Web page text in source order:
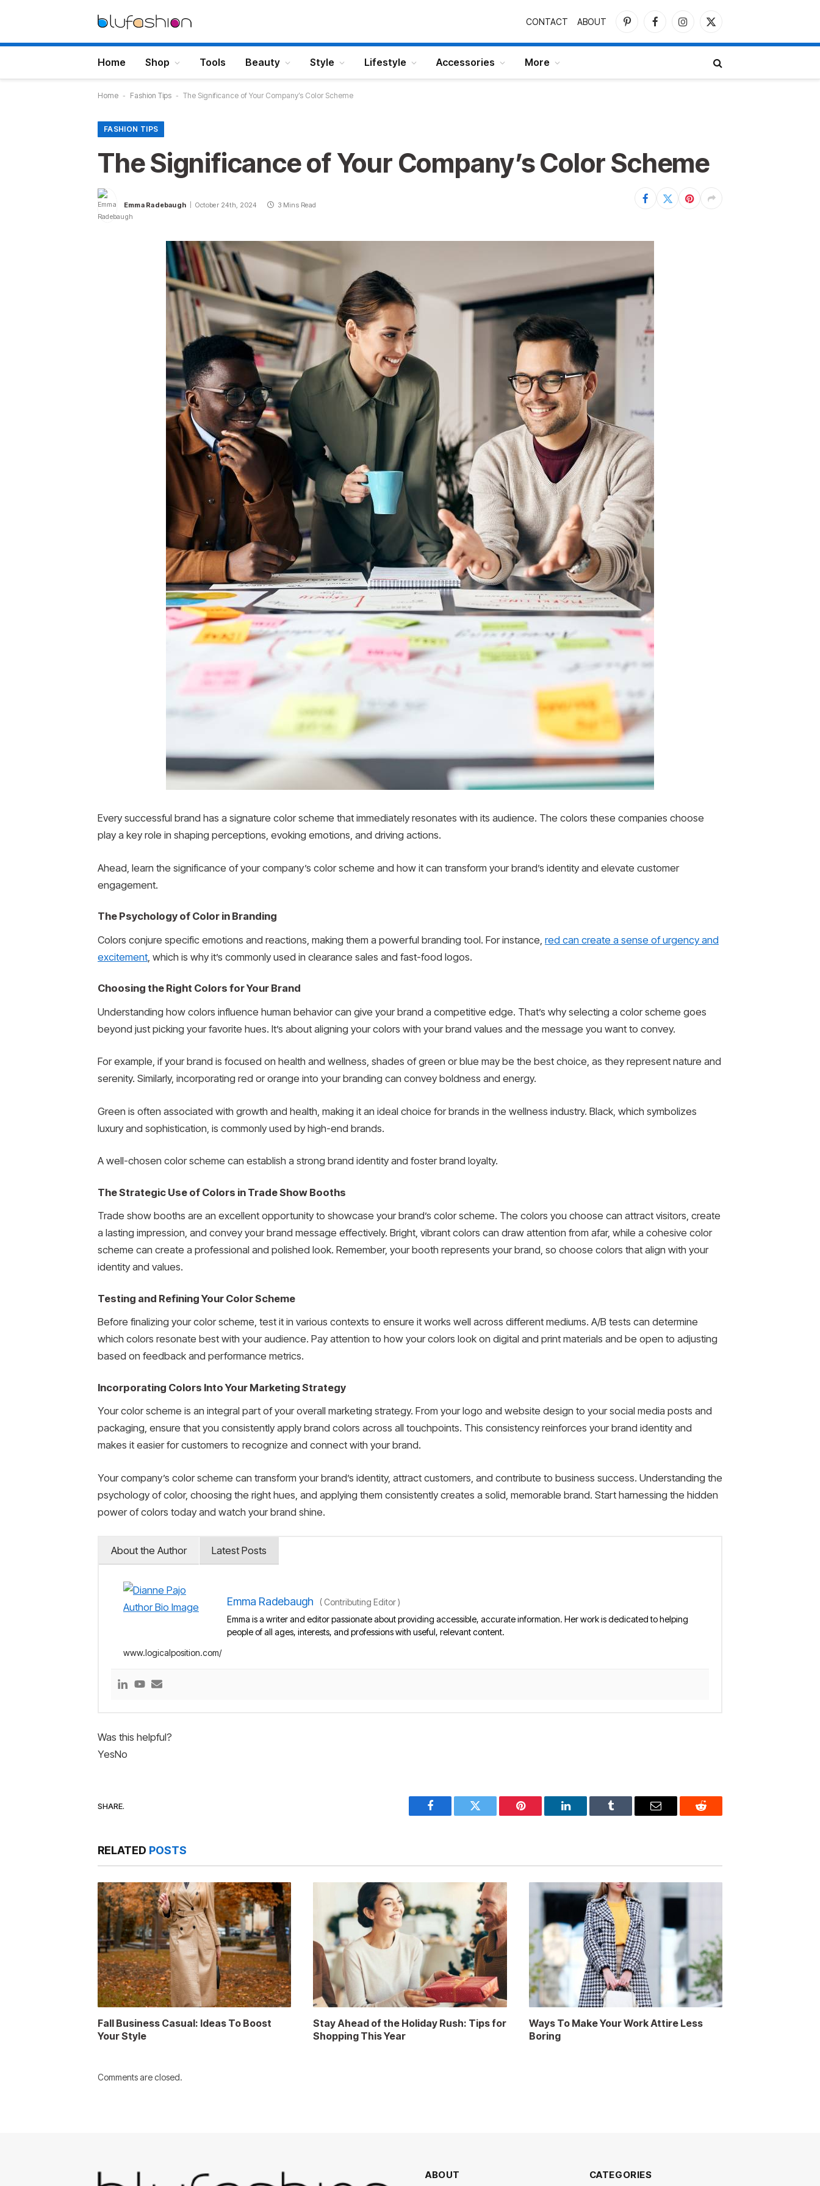
CONTACT ABOUT
PinterestFacebookInstagram
X
Home Shop Tools Beauty Style Lifestyle Accessories More
Home - Fashion Tips - The Significance of Your Company’s Color Scheme
FASHION TIPS
The Significance of Your Company’s Color Scheme
Emma Radebaugh October 24th, 2024 3 Mins Read
Every successful brand has a signature color scheme that immediately resonates with its audience. The colors these companies choose
play a key role in shaping perceptions, evoking emotions, and driving actions.
Ahead, learn the significance of your company’s color scheme and how it can transform your brand’s identity and elevate customer
engagement.
The Psychology of Color in Branding
Colors conjure specific emotions and reactions, making them a powerful branding tool. For instance, red can create a sense of urgency and
excitement , which is why it’s commonly used in clearance sales and fast-food logos.
Choosing the Right Colors for Your Brand
Understanding how colors influence human behavior can give your brand a competitive edge. That’s why selecting a color scheme goes
beyond just picking your favorite hues. It’s about aligning your colors with your brand values and the message you want to convey.
For example, if your brand is focused on health and wellness, shades of green or blue may be the best choice, as they represent nature and
serenity. Similarly, incorporating red or orange into your branding can convey boldness and energy.
Green is often associated with growth and health, making it an ideal choice for brands in the wellness industry. Black, which symbolizes
luxury and sophistication, is commonly used by high-end brands.
A well-chosen color scheme can establish a strong brand identity and foster brand loyalty.
The Strategic Use of Colors in Trade Show Booths
Trade show booths are an excellent opportunity to showcase your brand’s color scheme. The colors you choose can attract visitors, create
a lasting impression, and convey your brand message effectively. Bright, vibrant colors can draw attention from afar, while a cohesive color
scheme can create a professional and polished look. Remember, your booth represents your brand, so choose colors that align with your
identity and values.
Testing and Refining Your Color Scheme
Before finalizing your color scheme, test it in various contexts to ensure it works well across different mediums. A/B tests can determine
which colors resonate best with your audience. Pay attention to how your colors look on digital and print materials and be open to adjusting
based on feedback and performance metrics.
Incorporating Colors Into Your Marketing Strategy
Your color scheme is an integral part of your overall marketing strategy. From your logo and website design to your social media posts and
packaging, ensure that you consistently apply brand colors across all touchpoints. This consistency reinforces your brand identity and
makes it easier for customers to recognize and connect with your brand.
Your company’s color scheme can transform your brand’s identity, attract customers, and contribute to business success. Understanding the
psychology of color, choosing the right hues, and applying them consistently creates a solid, memorable brand. Start harnessing the hidden
power of colors today and watch your brand shine.
About the Author Latest Posts
Emma Radebaugh ( Contributing Editor)
Emma is a writer and editor passionate about providing accessible, accurate information. Her work is dedicated to helping
people of all ages, interests, and professions with useful, relevant content.
www.logicalposition.com/
Was this helpful?
YesNo
SHARE.
Facebook Twitter Pinterest LinkedIn Tumblr Email Reddit
RELATED POSTS
Fall Business Casual: Ideas To Boost
Your Style
Stay Ahead of the Holiday Rush: Tips for
Shopping This Year
Ways To Make Your Work Attire Less
Boring
Comments are closed.
ABOUT CATEGORIES